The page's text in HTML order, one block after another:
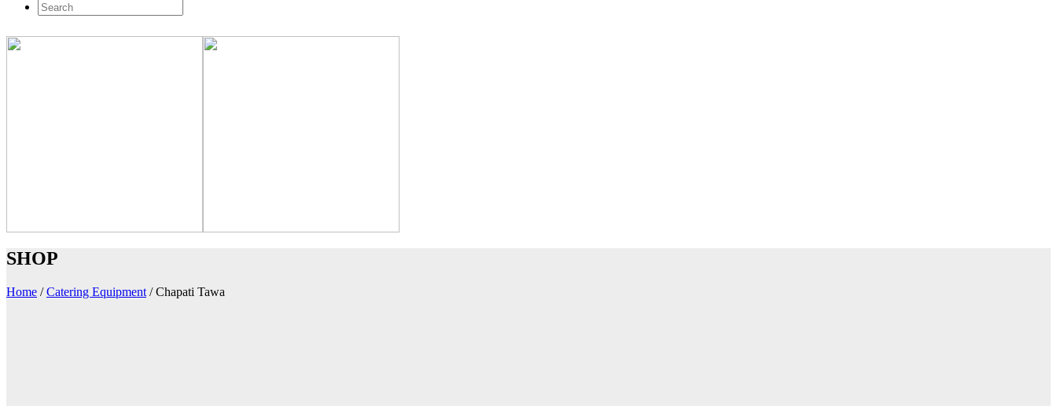
SHOP
Home /Catering Equipment /Chapati Tawa